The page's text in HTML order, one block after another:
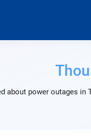
about power outages